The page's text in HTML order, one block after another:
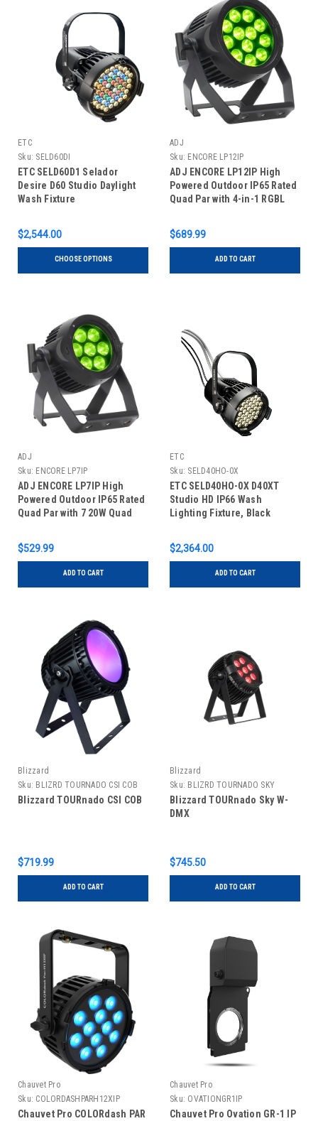
ETC
Sku: SELD60DI
ETC SELD60D1 Selador
Desire D60 Studio Daylight
Wash Fixture
$2,544.00
CHOOSE OPTIONS
ADJ
Sku: ENCORE LP12IP
ADJ ENCORE LP12IP High
Powered Outdoor IP65 Rated
Quad Par with 4-in-1 RGBL
$689.99
ADD TO CART
ADJ
Sku: ENCORE LP7IP
ADJ ENCORE LP7IP High
Powered Outdoor IP65 Rated
Quad Par with 7 20W Quad
$529.99
ADD TO CART
ETC
Sku: SELD40HO-0X
ETC SELD40HO-0X D40XT
Studio HD IP66 Wash
Lighting Fixture, Black
$2,364.00
ADD TO CART
Blizzard
Sku: BLIZRD TOURNADO CSI COB
Blizzard TOURnado CSI COB
$719.99
ADD TO CART
Blizzard
Sku: BLIZRD TOURNADO SKY
WDMX
Blizzard TOURnado Sky W-
DMX
$745.50
ADD TO CART
Chauvet Pro
Sku: COLORDASHPARH12XIP
Chauvet Pro COLORdash PAR
Chauvet Pro
Sku: OVATIONGR1IP
Chauvet Pro Ovation GR-1 IP